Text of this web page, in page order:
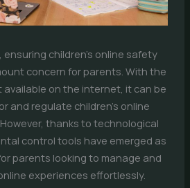
ensuring children’s online safety
concern for parents. With the
on the internet, it can be
and regulate children’s online
thanks to technological
control tools have emerged as
parents looking to manage and
experiences effortlessly.